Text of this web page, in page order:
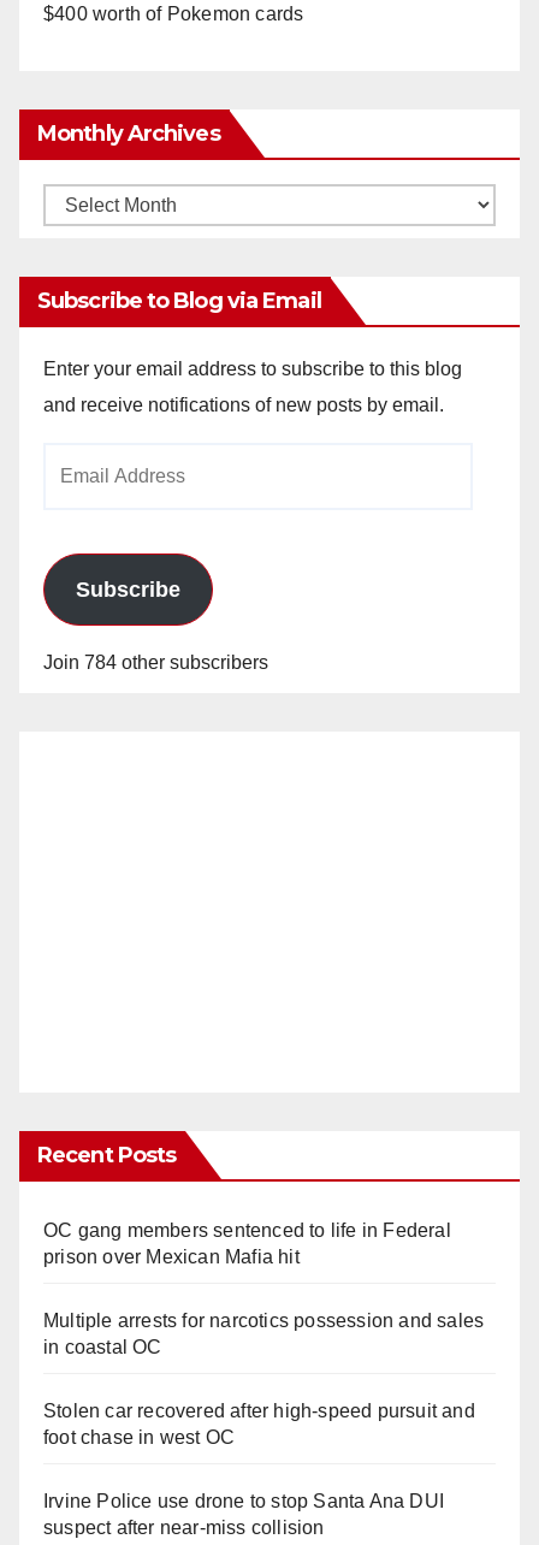
$400 worth of Pokemon cards
Monthly Archives
Monthly
Subscribe to Blog via Email
Enter your email address to subscribe to this blog
and receive notifications of new posts by email.
Subscribe
Join 784 other subscribers
Recent Posts
OC gang members sentenced to life in Federal
prison over Mexican Mafia hit
Multiple arrests for narcotics possession and sales
in coastal OC
Stolen car recovered after high-speed pursuit and
foot chase in west OC
Irvine Police use drone to stop Santa Ana DUI
suspect after near-miss collision